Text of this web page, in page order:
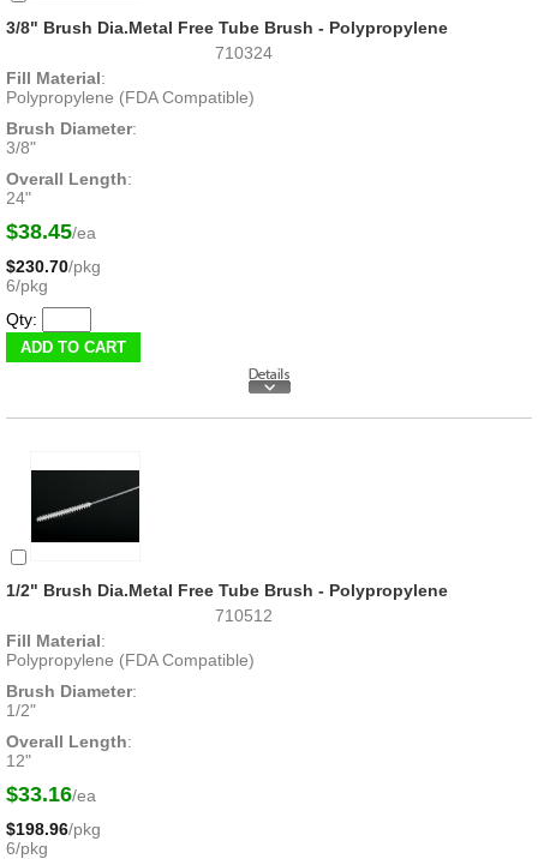
3/8" Brush Dia.Metal Free Tube Brush - Polypropylene
710324
Fill Material:
Polypropylene (FDA Compatible)
Brush Diameter:
3/8"
Overall Length:
24"
$38.45/ea
$230.70/pkg
6/pkg
Qty:
1/2" Brush Dia.Metal Free Tube Brush - Polypropylene
710512
Fill Material:
Polypropylene (FDA Compatible)
Brush Diameter:
1/2"
Overall Length:
12"
$33.16/ea
$198.96/pkg
6/pkg